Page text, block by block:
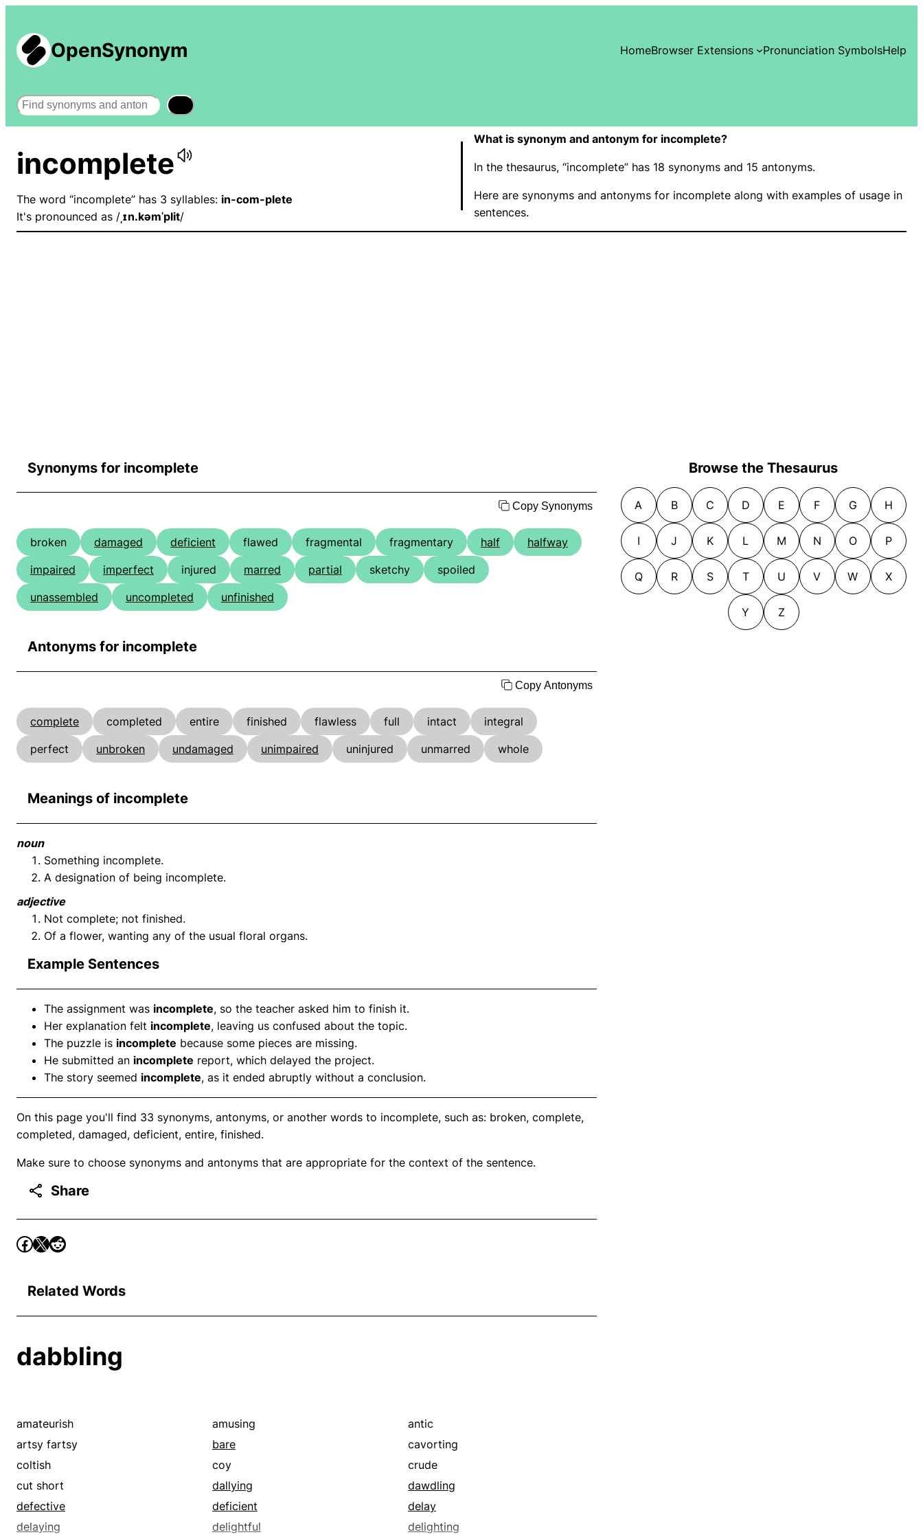
OpenSynonym HomeBrowser Extensions Pronunciation SymbolsHelp
Search
incomplete
The word “incomplete” has 3 syllables: in-com-plete
It's pronounced as / ˌɪn.kəmˈplit/
What is synonym and antonym for incomplete?
In the thesaurus, “incomplete” has 18 synonyms and 15 antonyms.
Here are synonyms and antonyms for incomplete along with examples of usage in
sentences.
Synonyms for incomplete
Copy Synonyms
broken damaged deficient flawed fragmental fragmentary half
halfway
impaired
imperfect injured marred partial sketchy
spoiled
unassembled
uncompleted unfinished
Antonyms for incomplete
Copy Antonyms
complete completed entire finished flawless full intact
integral
perfect
unbroken undamaged unimpaired uninjured unmarred whole
Meanings of incomplete
noun
Something incomplete.
A designation of being incomplete.
adjective
Not complete; not finished.
Of a flower, wanting any of the usual floral organs.
Example Sentences
The assignment was incomplete, so the teacher asked him to finish it.
Her explanation felt incomplete, leaving us confused about the topic.
The puzzle is incomplete because some pieces are missing.
He submitted an incomplete report, which delayed the project.
The story seemed incomplete, as it ended abruptly without a conclusion.
On this page you'll find 33 synonyms, antonyms, or another words to incomplete, such as: broken, complete,
completed, damaged, deficient, entire, finished.
Make sure to choose synonyms and antonyms that are appropriate for the context of the sentence.
Share
Related Words
dabbling
amateurish amusing
antic
artsy fartsy
bare
cavorting
coltish
coy
crude
cut short
dallying
dawdling
defective
deficient
delay
delaying
delightful
delighting
Browse the Thesaurus
A B C D E F G H
I J K L M N O P
Q R S T U V W X
Y Z